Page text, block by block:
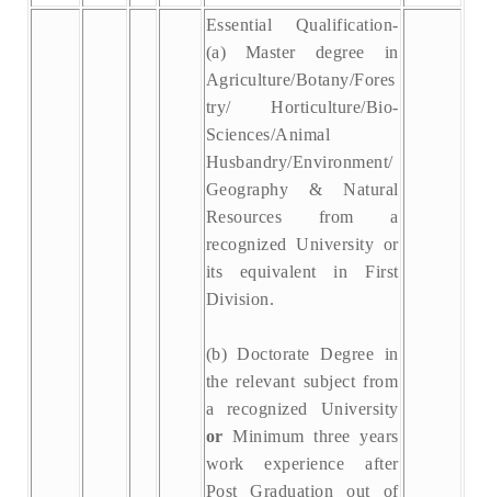
Essential Qualification-
(a) Master degree in
Agriculture/Botany/Fores
try/ Horticulture/Bio-
Sciences/Animal
Husbandry/Environment/
Geography & Natural
Resources from a
recognized University or
its equivalent in First
Division.
(b) Doctorate Degree in
the relevant subject from
a recognized University
or Minimum three years
work experience after
Post Graduation out of